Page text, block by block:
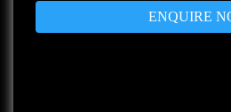
ENQUIRE